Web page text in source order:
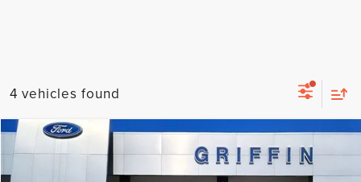
4 vehicles found
2025FORD ESCAPE ST-LINE
1FMCU0MN8SUA17305Stock:C4701Model:U0M
$27,076
INTERNET PRICE
Compare Vehicle